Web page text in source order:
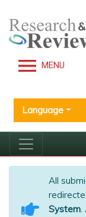
MENU
Language
All
System.